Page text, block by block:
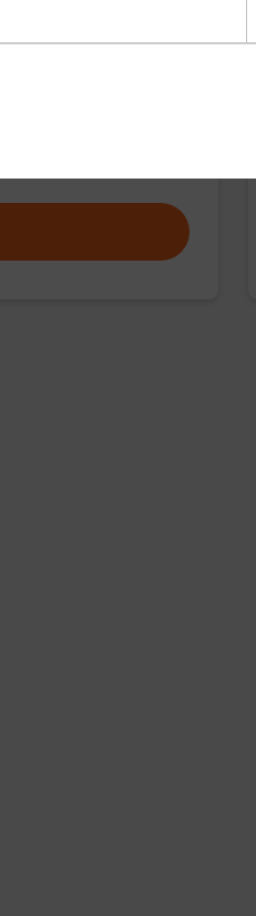
with our sbeadex™
pathogen,